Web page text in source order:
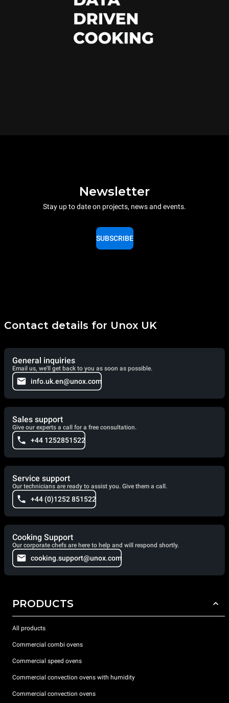
Newsletter
Stay up to date on projects, news and events.
SUBSCRIBE
Contact details for Unox UK
General inquiries
Email us, we'll get back to you as soon as possible.
info.uk.en@unox.com
Sales support
Give our experts a call for a free consultation.
+44 1252851522
Service support
Our technicians are ready to assist you. Give them a call.
+44 (0)1252 851522
Cooking Support
Our corporate chefs are here to help and will respond shortly.
cooking.support@unox.com
PRODUCTS
All products
Commercial combi ovens
Commercial speed ovens
Commercial convection ovens with humidity
Commercial convection ovens